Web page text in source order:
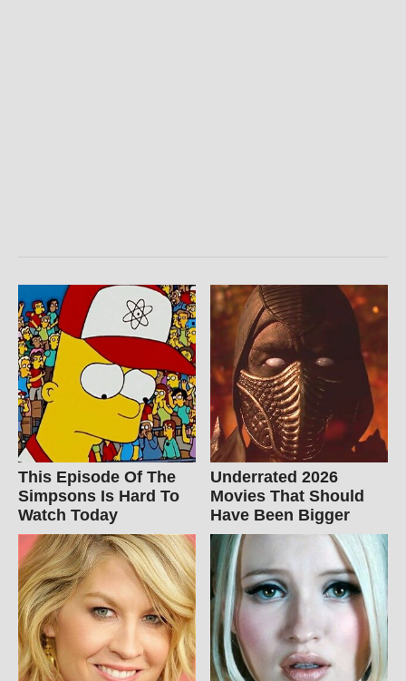
This Episode Of The
Simpsons Is Hard To
Watch Today
Underrated 2026
Movies That Should
Have Been Bigger